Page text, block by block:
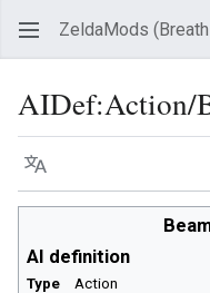
ZeldaMods
AIDef:Action/
Language
AI definition
Type Action